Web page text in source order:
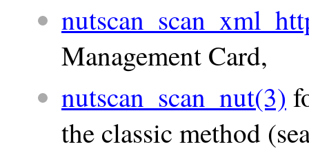
Management Card,
nutscan_scan_nut(3)
the classic method